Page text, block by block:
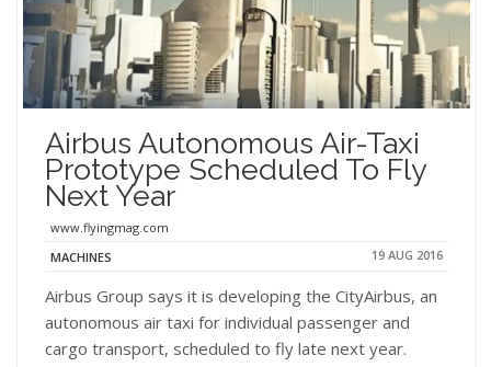
Airbus Autonomous Air-Taxi
Prototype Scheduled To Fly
Next Year
www.flyingmag.com
MACHINES
19 AUG 2016
Airbus Group says it is developing the CityAirbus, an
autonomous air taxi for individual passenger and
cargo transport, scheduled to fly late next year.